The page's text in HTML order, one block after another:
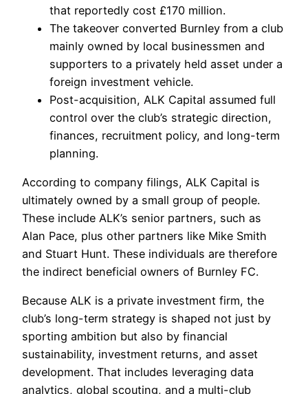
that reportedly cost £170 million.
The takeover converted Burnley from a club
mainly owned by local businessmen and
supporters to a privately held asset under a
foreign investment vehicle.
Post-acquisition, ALK Capital assumed full
control over the club’s strategic direction,
finances, recruitment policy, and long-term
planning.
According to company filings, ALK Capital is
ultimately owned by a small group of people.
These include ALK’s senior partners, such as
Alan Pace, plus other partners like Mike Smith
and Stuart Hunt. These individuals are therefore
the indirect beneficial owners of Burnley FC.
Because ALK is a private investment firm, the
club’s long-term strategy is shaped not just by
sporting ambition but also by financial
sustainability, investment returns, and asset
development. That includes leveraging data
analytics, global scouting, and a multi-club